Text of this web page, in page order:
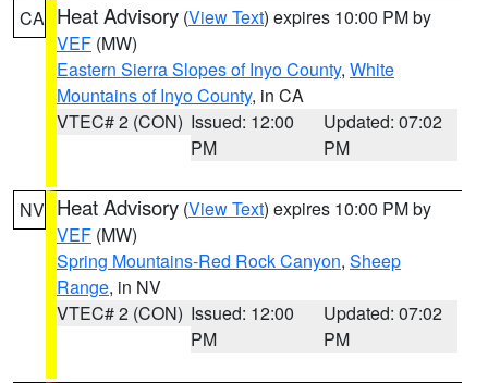
CA Heat Advisory (View Text) expires 10:00 PM by
VEF (MW)
Eastern Sierra Slopes of Inyo County, White
Mountains of Inyo County, in CA
VTEC# 2 (CON) Issued: 12:00
PM
Updated: 07:02
PM
NV Heat Advisory (View Text) expires 10:00 PM by
VEF (MW)
Spring Mountains-Red Rock Canyon, Sheep
Range, in NV
VTEC# 2 (CON) Issued: 12:00
PM
Updated: 07:02
PM